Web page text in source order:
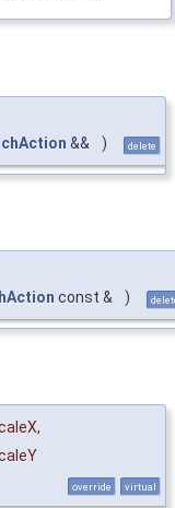
&& ) delete
const & )
,
override virtual